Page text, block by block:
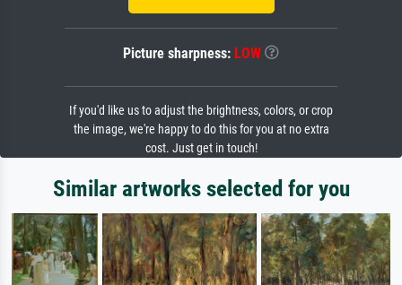
Picture sharpness: LOW
If you'd like us to adjust the brightness, colors, or crop
the image, we're happy to do this for you at no extra
cost. Just get in touch!
Similar artworks selected for you